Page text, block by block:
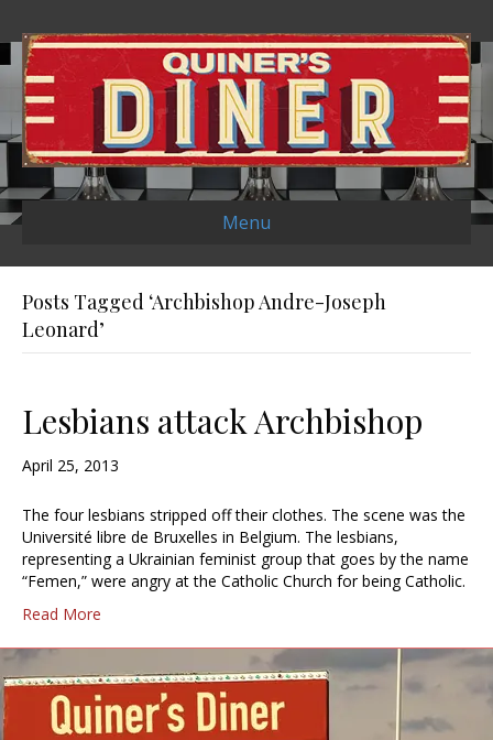
Menu
Posts Tagged ‘Archbishop Andre-Joseph
Leonard’
Lesbians attack Archbishop
April 25, 2013
The four lesbians stripped off their clothes. The scene was the
Université libre de Bruxelles in Belgium. The lesbians,
representing a Ukrainian feminist group that goes by the name
“Femen,” were angry at the Catholic Church for being Catholic.
Read More